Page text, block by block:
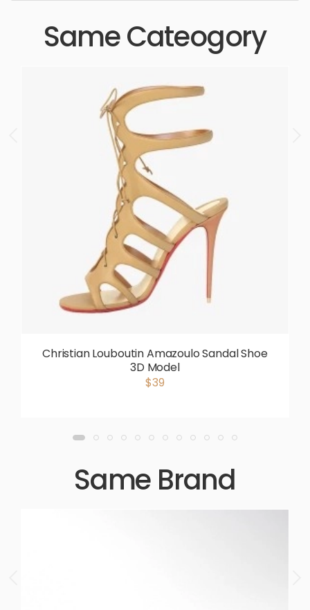
Same Cateogory
Christian Louboutin Amazoulo Sandal Shoe
3D Model
$39
Same Brand